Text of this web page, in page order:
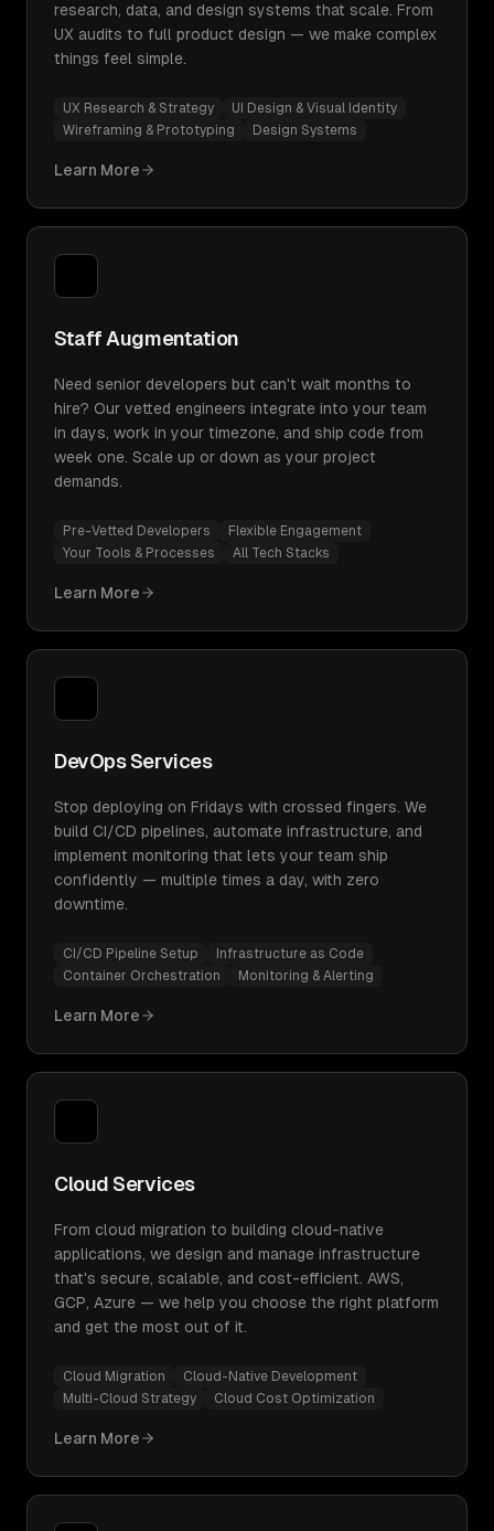
research, data, and design systems that scale. From
UX audits to full product design — we make complex
things feel simple.
UX Research & Strategy
UI Design & Visual Identity
Wireframing & Prototyping
Design Systems
Learn More
Staff Augmentation
Need senior developers but can't wait months to
hire? Our vetted engineers integrate into your team
in days, work in your timezone, and ship code from
week one. Scale up or down as your project
demands.
Pre-Vetted Developers
Flexible Engagement
Your Tools & Processes
All Tech Stacks
Learn More
DevOps Services
Stop deploying on Fridays with crossed fingers. We
build CI/CD pipelines, automate infrastructure, and
implement monitoring that lets your team ship
confidently — multiple times a day, with zero
downtime.
CI/CD Pipeline Setup
Infrastructure as Code
Container Orchestration
Monitoring & Alerting
Learn More
Cloud Services
From cloud migration to building cloud-native
applications, we design and manage infrastructure
that's secure, scalable, and cost-efficient. AWS,
GCP, Azure — we help you choose the right platform
and get the most out of it.
Cloud Migration
Cloud-Native Development
Multi-Cloud Strategy
Cloud Cost Optimization
Learn More